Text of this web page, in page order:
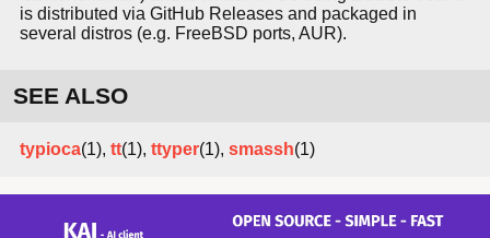
is distributed via GitHub Releases and packaged in
several distros (e.g. FreeBSD ports, AUR).
SEE ALSO
typioca(1), tt(1), ttyper(1), smassh(1)